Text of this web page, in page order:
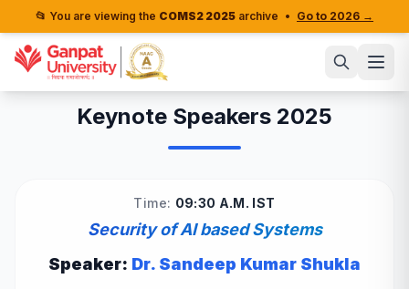
📂 You are viewing the COMS2 2025 archive • Go to 2026 →
Keynote Speakers 2025
Time: 09:30 A.M. IST
Security of AI based Systems
Speaker: Dr. Sandeep Kumar Shukla